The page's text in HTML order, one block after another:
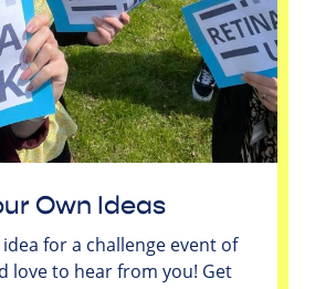
Own Ideas
for a challenge event of
love to hear from you! Get